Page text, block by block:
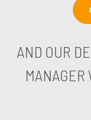
AND OUR
MANAGER